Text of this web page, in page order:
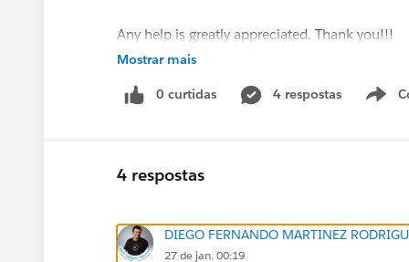
Any help is greatly appreciated. Thank you!!!
Mostrar mais
0 curtidas 4 respostas
4 respostas
DIEGO FERNANDO MARTINEZ
27 de jan. 00:19